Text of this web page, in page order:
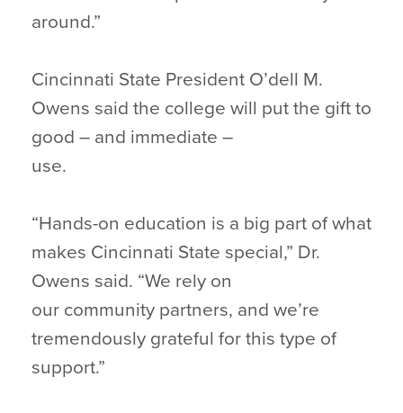
around.”
Cincinnati State President O’dell M.
Owens said the college will put the gift to
good – and immediate –
use.
“Hands-on education is a big part of what
makes Cincinnati State special,” Dr.
Owens said. “We rely on
our community partners, and we’re
tremendously grateful for this type of
support.”